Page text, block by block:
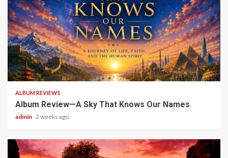
6 min read
ALBUM REVIEWS
Album Review—A Sky That Knows Our Names
admin 2 weeks ago